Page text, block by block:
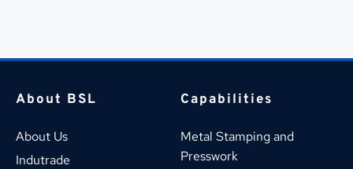
About BSL
About Us
Indutrade
Capabilities
Metal Stamping and
Presswork